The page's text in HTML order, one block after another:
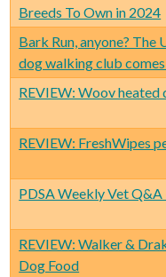
Breeds To Own in 2024
Bark Run, anyone?
dog walking club
REVIEW: Woov heated
REVIEW: FreshWipes
PDSA Weekly Vet
REVIEW: Walker &
Dog Food